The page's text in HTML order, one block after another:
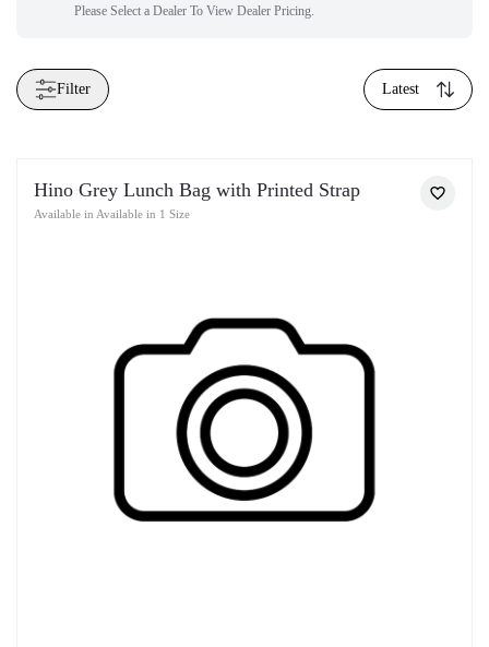
Please Select a Dealer To View Dealer Pricing.
Filter Latest
Hino Grey Lunch Bag with Printed Strap
Available in Available in 1 Size